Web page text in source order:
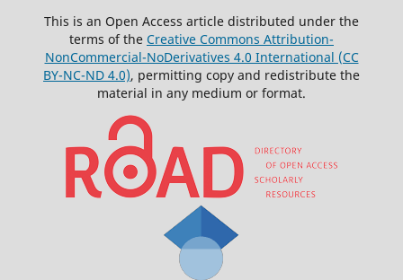
This is an Open Access article distributed under the
terms of the Creative Commons Attribution-
NonCommercial-NoDerivatives 4.0 International (CC
BY-NC-ND 4.0), permitting copy and redistribute the
material in any medium or format.